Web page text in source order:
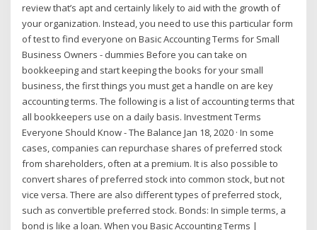
review that’s apt and certainly likely to aid with the growth of
your organization. Instead, you need to use this particular form
of test to find everyone on Basic Accounting Terms for Small
Business Owners - dummies Before you can take on
bookkeeping and start keeping the books for your small
business, the first things you must get a handle on are key
accounting terms. The following is a list of accounting terms that
all bookkeepers use on a daily basis. Investment Terms
Everyone Should Know - The Balance Jan 18, 2020 · In some
cases, companies can repurchase shares of preferred stock
from shareholders, often at a premium. It is also possible to
convert shares of preferred stock into common stock, but not
vice versa. There are also different types of preferred stock,
such as convertible preferred stock. Bonds: In simple terms, a
bond is like a loan. When you Basic Accounting Terms |